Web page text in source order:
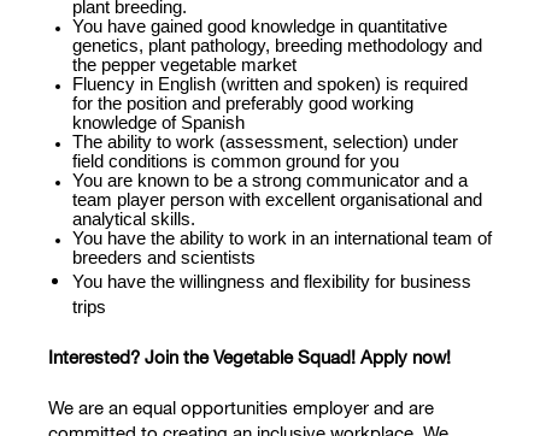
plant breeding.
You have gained good knowledge in quantitative
genetics, plant pathology, breeding methodology and
the pepper vegetable market
Fluency in English (written and spoken) is required
for the position and preferably good working
knowledge of Spanish
The ability to work (assessment, selection) under
field conditions is common ground for you
You are known to be a strong communicator and a
team player person with excellent organisational and
analytical skills.
You have the ability to work in an international team of
breeders and scientists
You have the willingness and flexibility for business
trips
Interested? Join the Vegetable Squad! Apply now!
We are an equal opportunities employer and are